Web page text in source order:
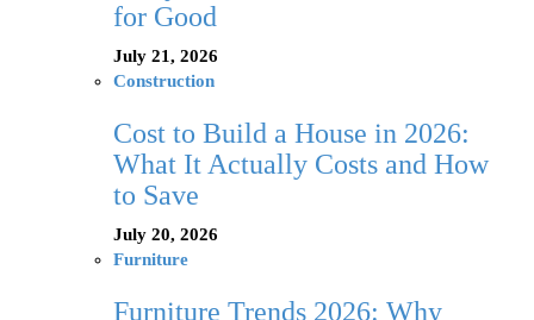
for Good
July 21, 2026
Construction
Cost to Build a House in 2026:
What It Actually Costs and How
to Save
July 20, 2026
Furniture
Furniture Trends 2026: Why